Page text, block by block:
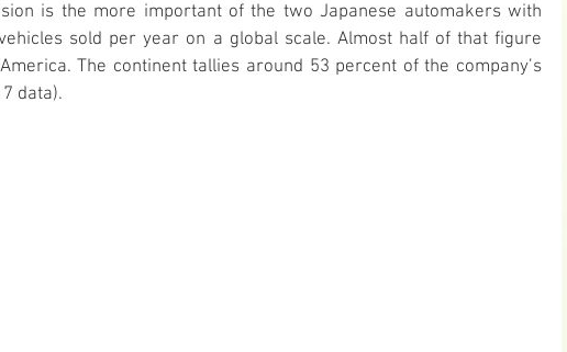
is the more important of the two Japanese automakers with
sold per year on a global scale. Almost half of that figure
The continent tallies around 53 percent of the company’s
data).